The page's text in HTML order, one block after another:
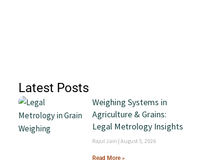
Latest Posts
Weighing Systems in
Agriculture & Grains:
Legal Metrology Insights
Rajul Jain August 5, 2026
Read More »